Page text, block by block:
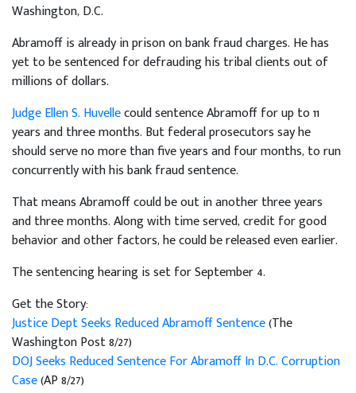
Washington, D.C.
Abramoff is already in prison on bank fraud charges. He has
yet to be sentenced for defrauding his tribal clients out of
millions of dollars.
Judge Ellen S. Huvellecould sentence Abramoff for up to 11
years and three months. But federal prosecutors say he
should serve no more than five years and four months, to run
concurrently with his bank fraud sentence.
That means Abramoff could be out in another three years
and three months. Along with time served, credit for good
behavior and other factors, he could be released even earlier.
The sentencing hearing is set for September 4.
Get the Story:
Justice Dept Seeks Reduced Abramoff Sentence(The
Washington Post 8/27)
DOJ Seeks Reduced Sentence For Abramoff In D.C. Corruption
Case(AP 8/27)